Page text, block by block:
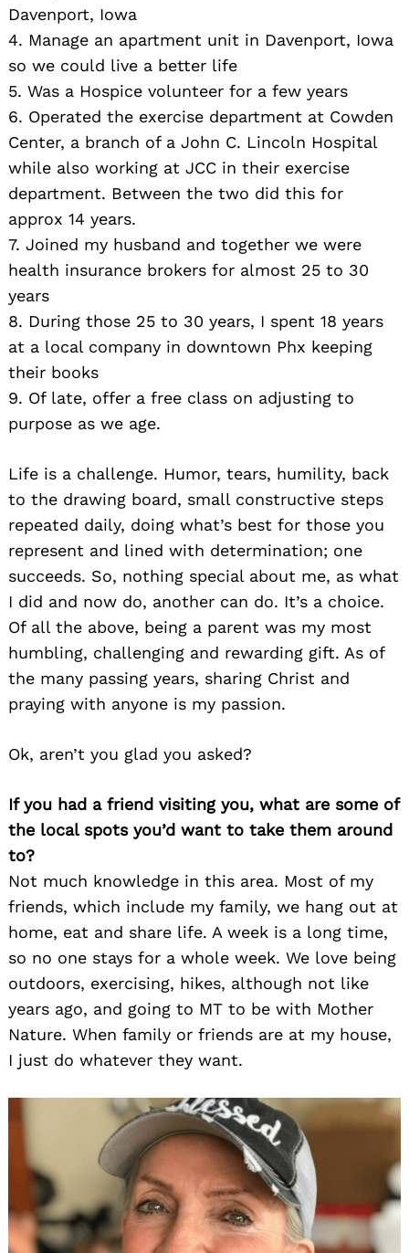
Davenport, Iowa
4. Manage an apartment unit in Davenport, Iowa
so we could live a better life
5. Was a Hospice volunteer for a few years
6. Operated the exercise department at Cowden
Center, a branch of a John C. Lincoln Hospital
while also working at JCC in their exercise
department. Between the two did this for
approx 14 years.
7. Joined my husband and together we were
health insurance brokers for almost 25 to 30
years
8. During those 25 to 30 years, I spent 18 years
at a local company in downtown Phx keeping
their books
9. Of late, offer a free class on adjusting to
purpose as we age.
Life is a challenge. Humor, tears, humility, back
to the drawing board, small constructive steps
repeated daily, doing what’s best for those you
represent and lined with determination; one
succeeds. So, nothing special about me, as what
I did and now do, another can do. It’s a choice.
Of all the above, being a parent was my most
humbling, challenging and rewarding gift. As of
the many passing years, sharing Christ and
praying with anyone is my passion.
Ok, aren’t you glad you asked?
If you had a friend visiting you, what are some of
the local spots you’d want to take them around
to?
Not much knowledge in this area. Most of my
friends, which include my family, we hang out at
home, eat and share life. A week is a long time,
so no one stays for a whole week. We love being
outdoors, exercising, hikes, although not like
years ago, and going to MT to be with Mother
Nature. When family or friends are at my house,
I just do whatever they want.